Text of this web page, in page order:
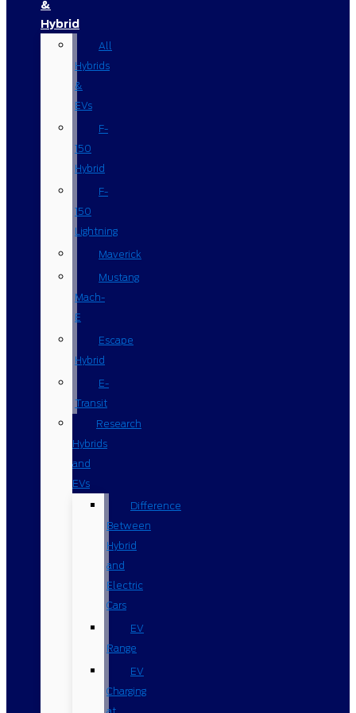
&
Hybrid
All
Hybrids
&
EVs
F-
150
Hybrid
F-
150
Lightning
Maverick
Mustang
Mach-
E
Escape
Hybrid
E-
Transit
Research
Hybrids
and
EVs
Difference
Between
Hybrid
and
Electric
Cars
EV
Range
EV
Charging